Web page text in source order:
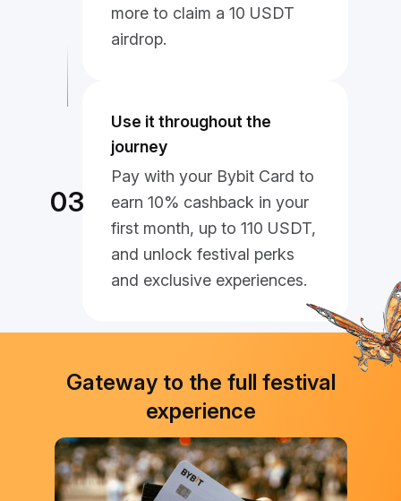
more to claim a 10 USDT
airdrop.
03
Use it throughout the
journey
Pay with your Bybit Card to
earn 10% cashback in your
first month, up to 110 USDT,
and unlock festival perks
and exclusive experiences.
Gateway to the full festival
experience